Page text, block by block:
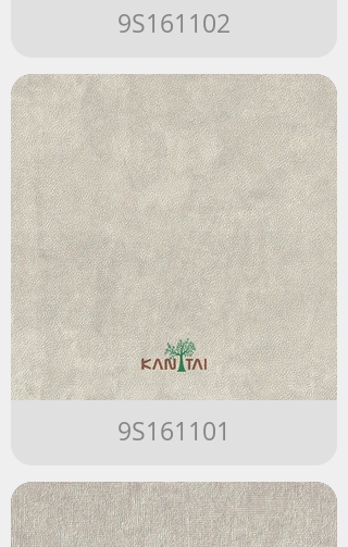
9S161102
9S161101